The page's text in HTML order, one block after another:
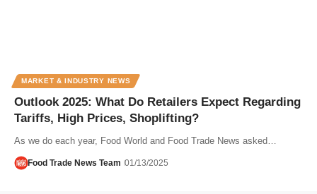
MARKET & INDUSTRY NEWS
Outlook 2025: What Do Retailers Expect Regarding
Tariffs, High Prices, Shoplifting?
As we do each year, Food World and Food Trade News asked…
Food Trade News Team 01/13/2025